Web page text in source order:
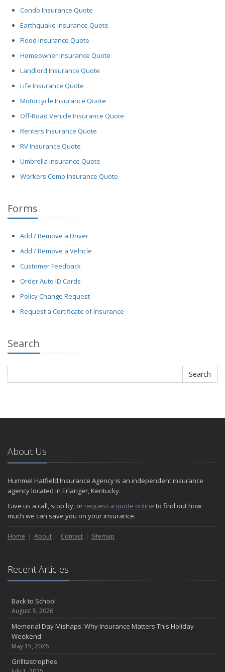
Condo Insurance Quote
Earthquake Insurance Quote
Flood Insurance Quote
Homeowner Insurance Quote
Landlord Insurance Quote
Life Insurance Quote
Motorcycle Insurance Quote
Off-Road Vehicle Insurance Quote
Renters Insurance Quote
RV Insurance Quote
Umbrella Insurance Quote
Workers Comp Insurance Quote
Forms
Add / Remove a Driver
Add / Remove a Vehicle
Customer Feedback
Order Auto ID Cards
Policy Change Request
Request a Certificate of Insurance
Search
Search
About Us
Hummel Hatfield Insurance Agency is an independent insurance
agency located in Erlanger, Kentucky.
Give us a call, stop by, or request a quote online to find out how
much we can save you on your insurance.
Home About Contact Sitemap
Recent Articles
Back to School
August 5, 2026
Memorial Day Mishaps: Why Insurance Matters This Holiday
Weekend
May 15, 2026
Grilltastrophes